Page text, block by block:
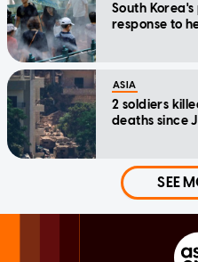
South
response to
ASIA
2 soldiers
deaths since
SEE